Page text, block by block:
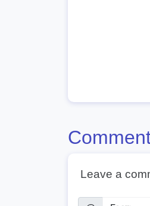
Leave a